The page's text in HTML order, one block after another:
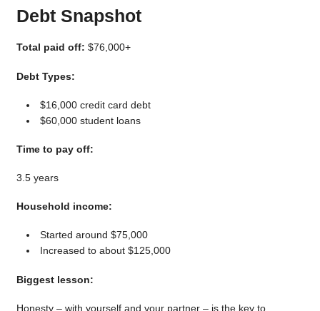
Debt Snapshot
Total paid off: $76,000+
Debt Types:
$16,000 credit card debt
$60,000 student loans
Time to pay off:
3.5 years
Household income:
Started around $75,000
Increased to about $125,000
Biggest lesson:
Honesty – with yourself and your partner – is the key to